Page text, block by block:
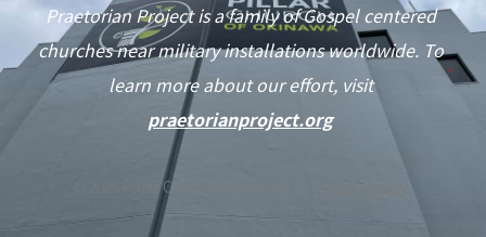
As of June 1st we are in typhoon season. This notification will be
updated if our services are affected by the weather.
Praetorian Project is a family of Gospel centered
churches near military installations worldwide. To
learn more about our effort, visit
praetorianproject.org
Pillar Church of Okinawa —